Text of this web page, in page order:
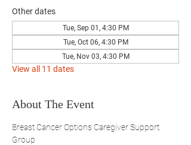
Other dates
Tue, Sep 01, 4:30 PM
Tue, Oct 06, 4:30 PM
Tue, Nov 03, 4:30 PM
View all 11 dates
About The Event
Breast Cancer Options Caregiver Support
Group